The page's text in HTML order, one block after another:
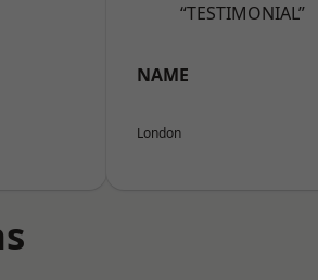
“TESTIMONIAL”
NAME
London